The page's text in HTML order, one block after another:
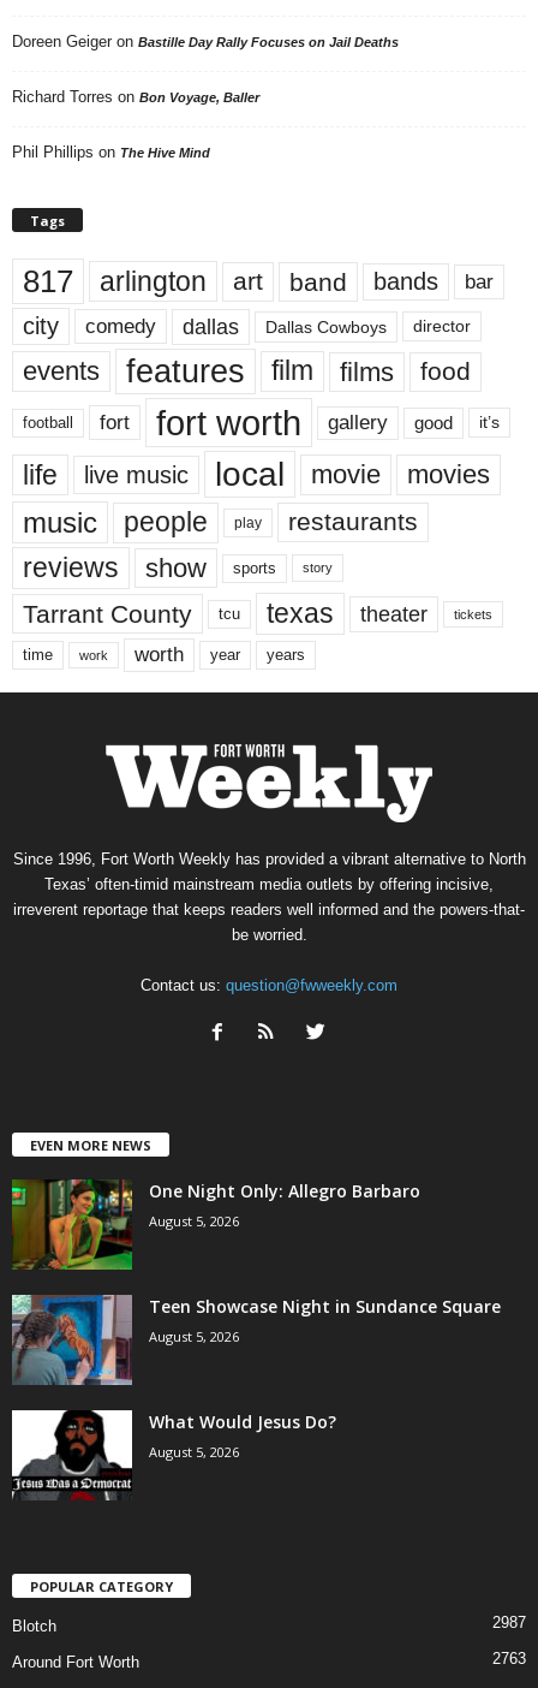
Doreen Geiger on Bastille Day Rally Focuses on Jail Deaths
Richard Torres on Bon Voyage, Baller
Phil Phillips on The Hive Mind
Tags
817 arlington art band bands bar
city comedy dallas Dallas Cowboys director
events features film films food
football fort fort worth gallery good it’s
life live music local movie movies
music people play restaurants
reviews show sports story
Tarrant County tcu texas theater tickets
time work worth year years
Since 1996, Fort Worth Weekly has provided a vibrant alternative to North
Texas’ often-timid mainstream media outlets by offering incisive,
irreverent reportage that keeps readers well informed and the powers-that-
be worried.
Contact us: question@fwweekly.com
EVEN MORE NEWS
One Night Only: Allegro Barbaro
August 5, 2026
Teen Showcase Night in Sundance Square
August 5, 2026
What Would Jesus Do?
August 5, 2026
POPULAR CATEGORY
Blotch 2987
Around Fort Worth
2763